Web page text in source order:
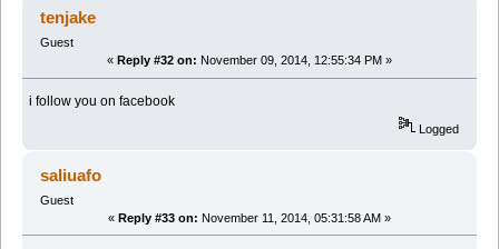
tenjake
Guest
« Reply #32 on: November 09, 2014, 12:55:34 PM »
i follow you on facebook
Logged
saliuafo
Guest
« Reply #33 on: November 11, 2014, 05:31:58 AM »